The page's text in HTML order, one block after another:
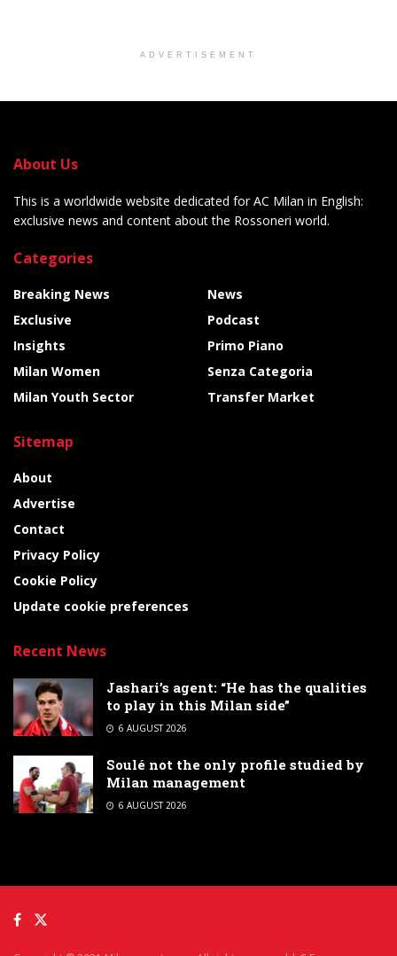
ADVERTISEMENT
About Us
This is a worldwide website dedicated for AC Milan in English:
exclusive news and content about the Rossoneri world.
Categories
Breaking News
Exclusive
Insights
Milan Women
Milan Youth Sector
News
Podcast
Primo Piano
Senza Categoria
Transfer Market
Sitemap
About
Advertise
Contact
Privacy Policy
Cookie Policy
Update cookie preferences
Recent News
Jashari’s agent: “He has the qualities
to play in this Milan side”
6 AUGUST 2026
Soulé not the only profile studied by
Milan management
6 AUGUST 2026